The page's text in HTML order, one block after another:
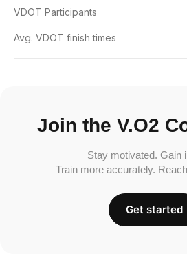
VDOT Participants
Avg. VDOT finish times
Join the V.O2
Stay motivated. Gain
Train more accurately.
Get started